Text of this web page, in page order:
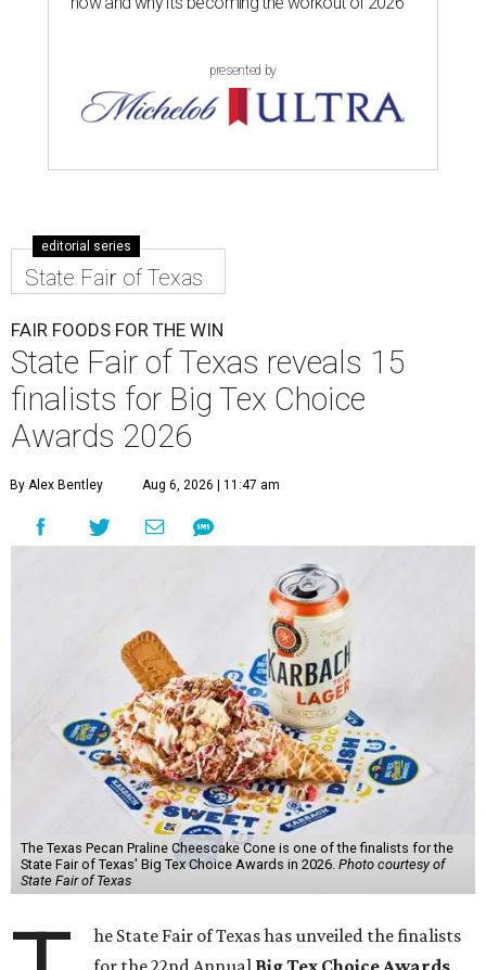
presented by
editorial series
State Fair of Texas
FAIR FOODS FOR THE WIN
State Fair of Texas reveals 15
finalists for Big Tex Choice
Awards 2026
By Alex Bentley Aug 6, 2026 | 11:47 am
The Texas Pecan Praline Cheescake Cone is one of the finalists for the
State Fair of Texas' Big Tex Choice Awards in 2026. Photo courtesy of
State Fair of Texas
he State Fair of Texas has unveiled the finalists
for the 22nd Annual Big Tex Choice Awards,